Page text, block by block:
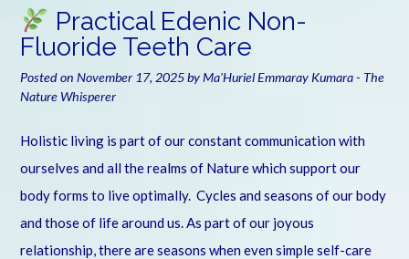
Practical Edenic Non-
Fluoride Teeth Care
Posted on November 17, 2025byMa'Huriel Emmaray Kumara - The
Nature Whisperer
Holistic living is part of our constant communication with
ourselves and all the realms of Nature which support our
body forms to live optimally. Cycles and seasons of our body
and those of life around us. As part of our joyous
relationship, there are seasons when even simple self-care